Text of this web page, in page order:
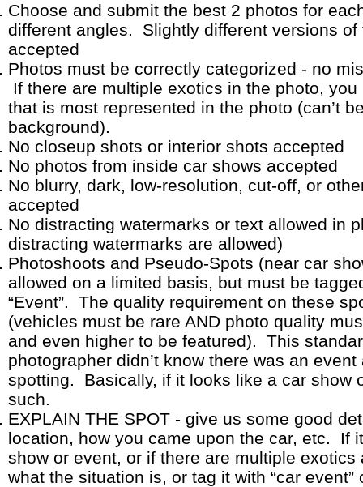
Choose and submit the best 2 photos for
different angles. Slightly different versions
accepted
Photos must be correctly categorized - no
If there are multiple exotics in the photo,
that is most represented in the photo (can’t
background).
No closeup shots or interior shots accepted
No photos from inside car shows accepted
No blurry, dark, low-resolution, cut-off, or
accepted
No distracting watermarks or text allowed in
distracting watermarks are allowed)
Photoshoots and Pseudo-Spots (near car
allowed on a limited basis, but must be
“Event”. The quality requirement on these
(vehicles must be rare AND photo quality
and even higher to be featured). This
photographer didn’t know there was an event
spotting. Basically, if it looks like a car show
such.
EXPLAIN THE SPOT - give us some good
location, how you came upon the car, etc. If
show or event, or if there are multiple
what the situation is, or tag it with “car event”